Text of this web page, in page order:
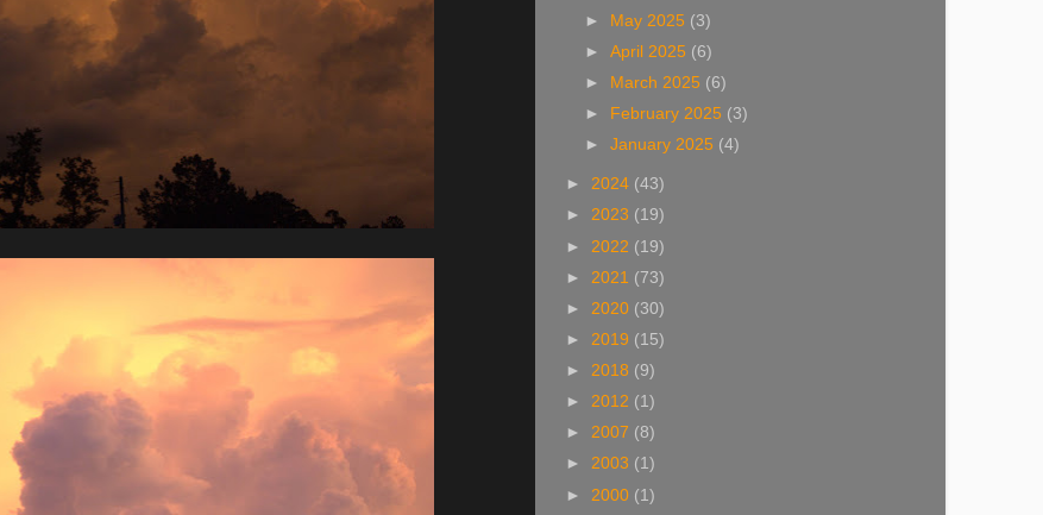
►
May 2025 (3)
►April 2025 (6)
►
March 2025 (6)
►
February 2025 (3)
►January 2025 (4)
► 2024 (43)
► 2023 (19)
► 2022 (19)
► 2021 (73)
► 2020 (30)
► 2019 (15)
► 2018 (9)
► 2012 (1)
► 2007 (8)
► 2003 (1)
► 2000 (1)